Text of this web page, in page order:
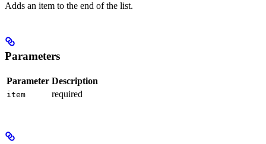
Adds an item to the end of the list.
Parameters
Parameter Description
item required